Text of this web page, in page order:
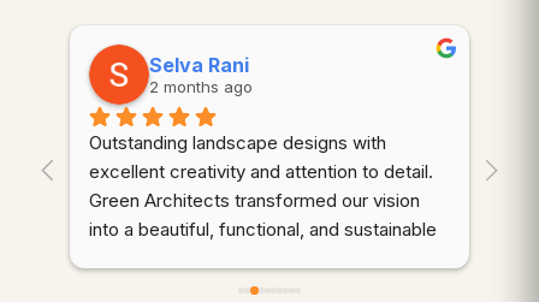
Selva Rani
2 months ago
Outstanding landscape designs with
excellent creativity and attention to detail.
Green Architects transformed our vision
into a beautiful, functional, and sustainable